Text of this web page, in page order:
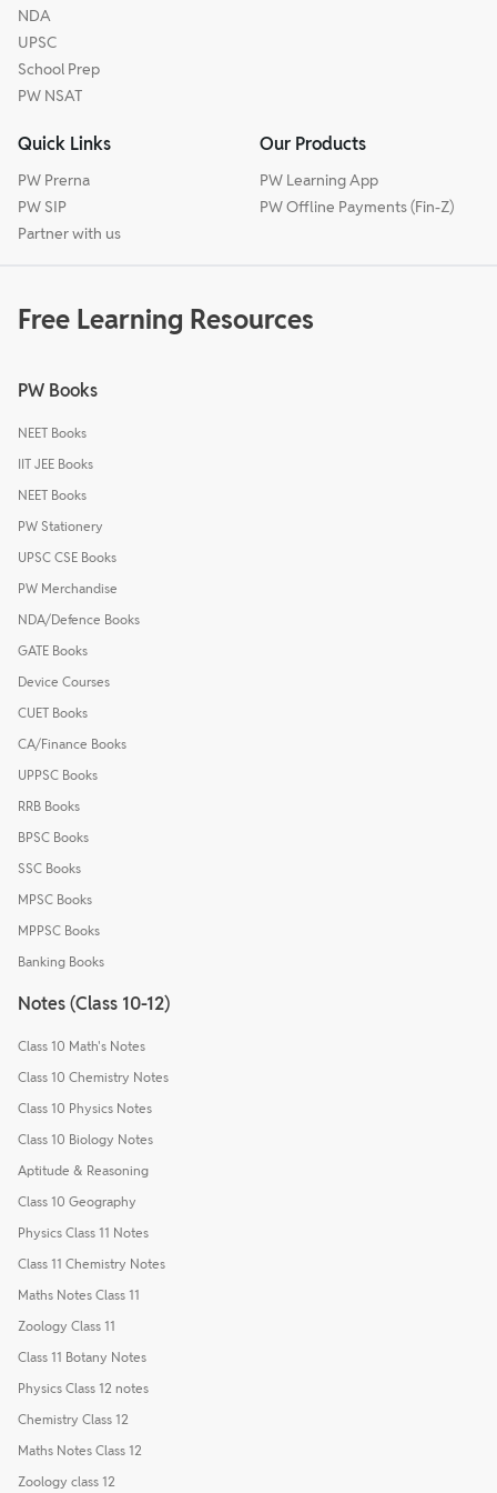
NDA
UPSC
School Prep
PW NSAT
Quick Links
PW Prerna
PW SIP
Partner with us
Our Products
PW Learning App
PW Offline Payments (Fin-Z)
Free Learning Resources
PW Books
NEET Books
IIT JEE Books
NEET Books
PW Stationery
UPSC CSE Books
PW Merchandise
NDA/Defence Books
GATE Books
Device Courses
CUET Books
CA/Finance Books
UPPSC Books
RRB Books
BPSC Books
SSC Books
MPSC Books
MPPSC Books
Banking Books
Notes (Class 10-12)
Class 10 Math's Notes
Class 10 Chemistry Notes
Class 10 Physics Notes
Class 10 Biology Notes
Aptitude & Reasoning
Class 10 Geography
Physics Class 11 Notes
Class 11 Chemistry Notes
Maths Notes Class 11
Zoology Class 11
Class 11 Botany Notes
Physics Class 12 notes
Chemistry Class 12
Maths Notes Class 12
Zoology class 12